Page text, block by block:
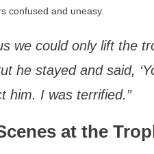
confused and uneasy.
we could only lift the
he stayed and said,
him. I was terrified.”
at the